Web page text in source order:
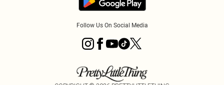
Follow Us On Social Media